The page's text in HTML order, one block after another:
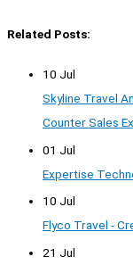
Related Posts:
10 Jul
Skyline Travel
Counter Sales
01 Jul
Expertise
10 Jul
Flyco Travel -
21 Jul